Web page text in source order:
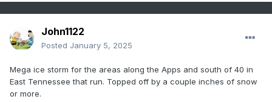
John1122
Posted January 5, 2025
Mega ice storm for the areas along the Apps and south of 40 in
East Tennessee that run. Topped off by a couple inches of snow
or more.